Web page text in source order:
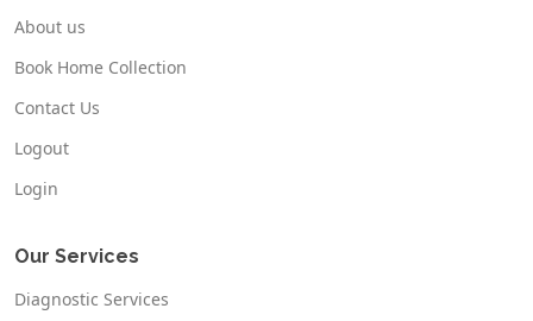
About us
Book Home Collection
Contact Us
Logout
Login
Our Services
Diagnostic Services